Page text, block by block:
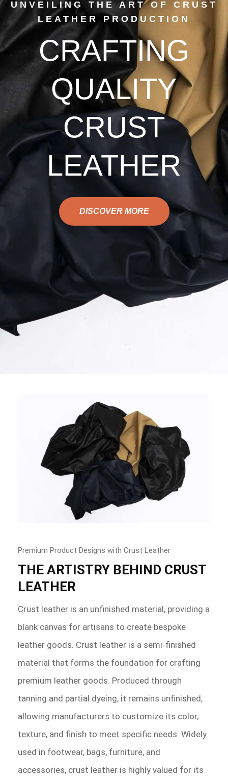
UNVEILING THE ART OF CRUST
LEATHER PRODUCTION
CRAFTING
QUALITY
CRUST
LEATHER
DISCOVER MORE
Premium Product Designs with Crust Leather
THE ARTISTRY BEHIND CRUST
LEATHER
Crust leather is an unfinished material, providing a
blank canvas for artisans to create bespoke
leather goods. Crust leather is a semi-finished
material that forms the foundation for crafting
premium leather goods. Produced through
tanning and partial dyeing, it remains unfinished,
allowing manufacturers to customize its color,
texture, and finish to meet specific needs. Widely
used in footwear, bags, furniture, and
accessories, crust leather is highly valued for its